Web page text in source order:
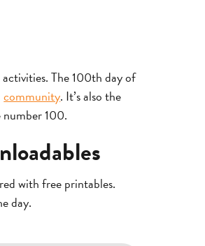
The 100th day of
community. It’s also the
100.
with free printables.
day.